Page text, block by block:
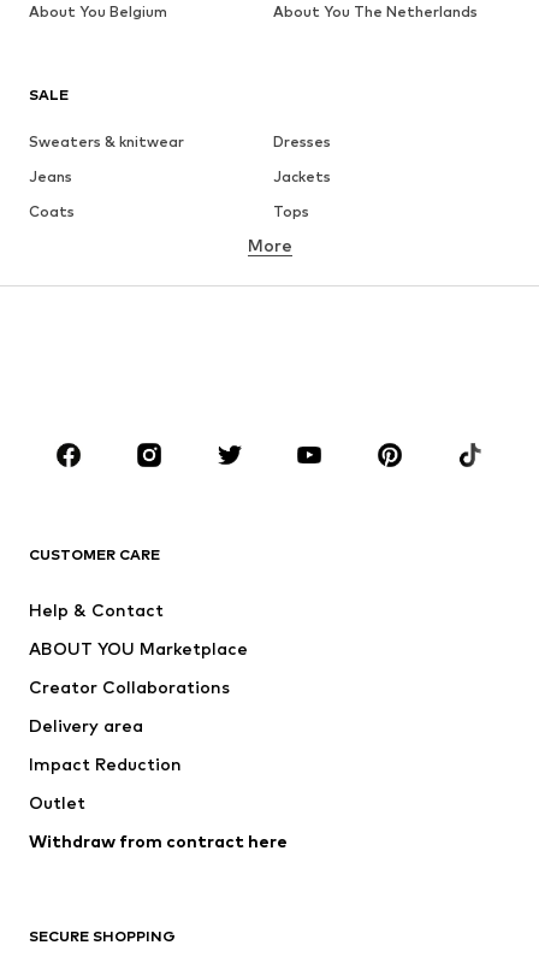
SALE
Sweaters & knitwear
Dresses
Jeans
Jackets
Coats
Tops
Underwear
Skirts
Blouses & tunics
Sportswear
Accessories
Jackets
Underwear
Coats
Swimwear
Blazers
Jumpsuits & playsuits
Upcycling
More
CUSTOMER CARE
Help & Contact
ABOUT YOU Marketplace
Creator Collaborations
Delivery area
Impact Reduction
Outlet
Withdraw from contract here
SECURE SHOPPING
About You Belgium About You The Netherlands